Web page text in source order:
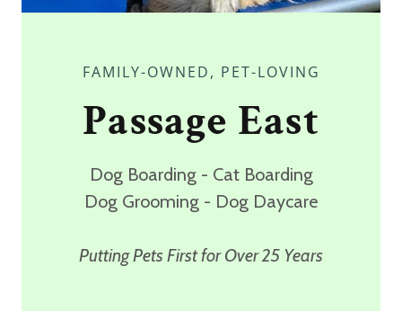
FAMILY-OWNED, PET-LOVING
Passage East
Dog Boarding - Cat Boarding
Dog Grooming - Dog Daycare
Putting Pets First for Over 25 Years